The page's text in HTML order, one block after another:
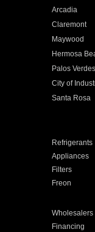
Arcadia
Claremont
Maywood
Hermosa
Palos
City of
Santa Rosa
Refrigerants
Appliances
Filters
Freon
Wholesalers
Financing